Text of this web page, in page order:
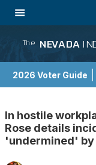
The NEVADA
2026 Voter Guide
In hostile
Rose details
'undermined'